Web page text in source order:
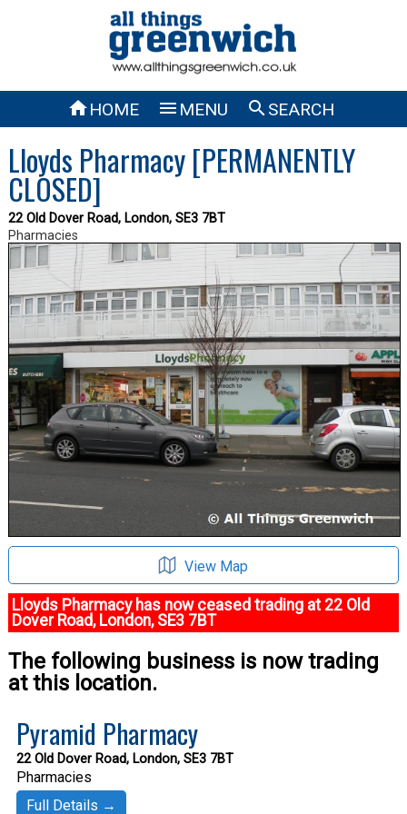
HOME  MENU SEARCH
Lloyds Pharmacy [PERMANENTLY
CLOSED]
22 Old Dover Road, London, SE3 7BT
Pharmacies
View Map
Lloyds Pharmacy has now ceased trading at 22 Old
Dover Road, London, SE3 7BT
The following business is now trading
at this location.
Pyramid Pharmacy
22 Old Dover Road, London, SE3 7BT
Pharmacies
Full Details →